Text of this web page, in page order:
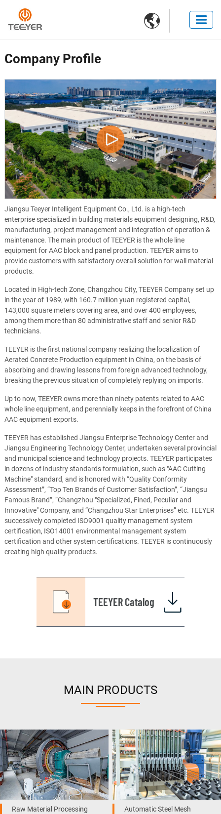

Company Profile
Jiangsu Teeyer Intelligent Equipment Co., Ltd. is a high-tech
enterprise specialized in building materials equipment designing, R&D,
manufacturing, project management and integration of operation &
maintenance. The main product of TEEYER is the whole line
equipment for AAC block and panel production. TEEYER aims to
provide customers with satisfactory overall solution for wall material
products.
Located in High-tech Zone, Changzhou City, TEEYER Company set up
in the year of 1989, with 160.7 million yuan registered capital,
143,000 square meters covering area, and over 400 employees,
among them more than 80 administrative staff and senior R&D
technicians.
TEEYER is the first national company realizing the localization of
Aerated Concrete Production equipment in China, on the basis of
absorbing and drawing lessons from foreign advanced technology,
breaking the previous situation of completely replying on imports.
Up to now, TEEYER owns more than ninety patents related to AAC
whole line equipment, and perennially keeps in the forefront of China
AAC equipment exports.
TEEYER has established Jiangsu Enterprise Technology Center and
Jiangsu Engineering Technology Center, undertaken several provincial
and municipal science and technology projects. TEEYER participates
in dozens of industry standards formulation, such as "AAC Cutting
Machine" standard, and is honored with “Quality Conformity
Assessment”, “Top Ten Brands of Customer Satisfaction”, “Jiangsu
Famous Brand”, “Changzhou "Specialized, Fined, Peculiar and
Innovative" Company, and “Changzhou Star Enterprises” etc. TEEYER
successively completed ISO9001 quality management system
certification, ISO14001 environmental management system
certification and other system certifications. TEEYER is continuously
creating high quality products.
TEEYER Catalog
MAIN PRODUCTS
Raw Material Processing
Automatic Steel Mesh